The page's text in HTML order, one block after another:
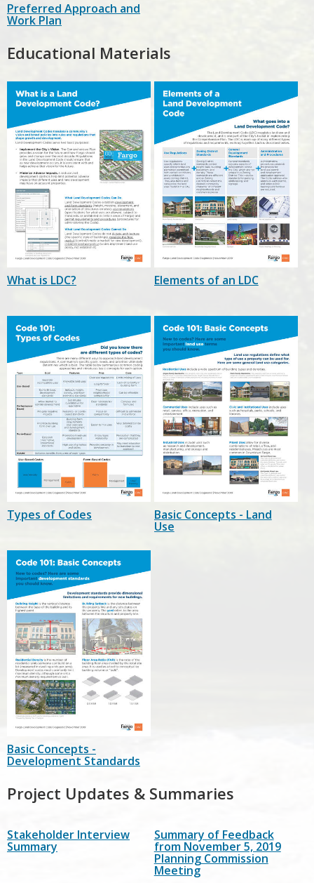
Preferred Approach and
Work Plan
Educational Materials
What is LDC? Elements of an LDC
Types of Codes Basic Concepts - Land
Use
Basic Concepts -
Development Standards
Project Updates & Summaries
Stakeholder Interview
Summary
Summary of Feedback
from November 5, 2019
Planning Commission
Meeting